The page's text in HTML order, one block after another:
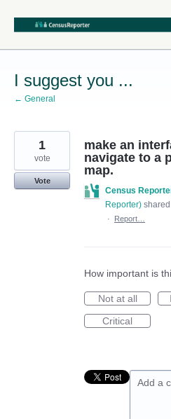
Skip
content
I suggest you ...
← General
make an
navigate to a
map.
1
vote
Vote
Census
Reporter)
·
Report…
How important is
Not at all
Critical
Add a